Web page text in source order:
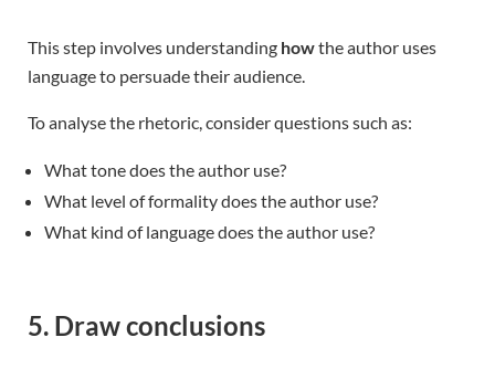
This step involves understanding howthe author uses
language to persuade their audience.
To analyse the rhetoric, consider questions such as:
What tone does the author use?
What level of formality does the author use?
What kind of language does the author use?
5. Draw conclusions